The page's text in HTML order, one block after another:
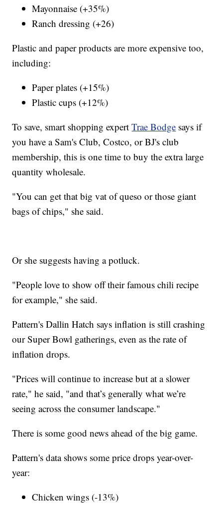
Mayonnaise (+35%)
Ranch dressing (+26)
Plastic and paper products are more expensive too,
including:
Paper plates (+15%)
Plastic cups (+12%)
To save, smart shopping expertTrae Bodge says if
you have a Sam's Club, Costco, or BJ's club
membership, this is one time to buy the extra large
quantity wholesale.
"You can get that big vat of queso or those giant
bags of chips," she said.
Or she suggests having a potluck.
"People love to show off their famous chili recipe
for example," she said.
Pattern's Dallin Hatch says inflation is still crashing
our Super Bowl gatherings, even as the rate of
inflation drops.
"Prices will continue to increase but at a slower
rate," he said, "and that’s generally what we’re
seeing across the consumer landscape."
There is some good news ahead of the big game.
Pattern's data shows some price drops year-over-
year:
Chicken wings (-13%)